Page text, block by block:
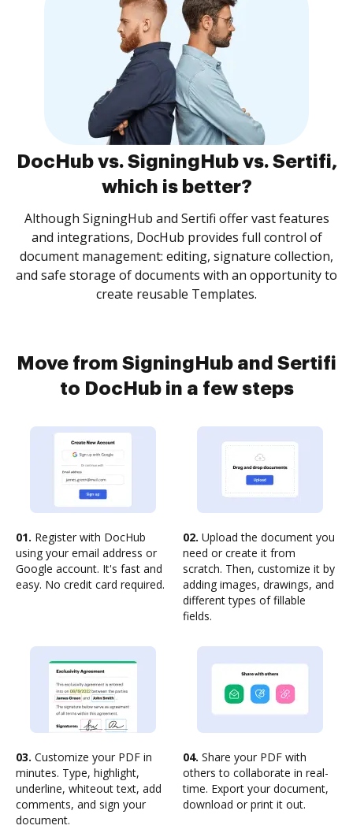
DocHub vs. SigningHub vs. Sertifi,
which is better?
Although SigningHub and Sertifi offer vast features
and integrations, DocHub provides full control of
document management: editing, signature collection,
and safe storage of documents with an opportunity to
create reusable Templates.
Move from SigningHub and Sertifi
to DocHub in a few steps
01. Register with DocHub
using your email address or
Google account. It's fast and
easy. No credit card required.
02. Upload the document you
need or create it from
scratch. Then, customize it by
adding images, drawings, and
different types of fillable
fields.
03. Customize your PDF in
minutes. Type, highlight,
underline, whiteout text, add
comments, and sign your
document.
04. Share your PDF with
others to collaborate in real-
time. Export your document,
download or print it out.